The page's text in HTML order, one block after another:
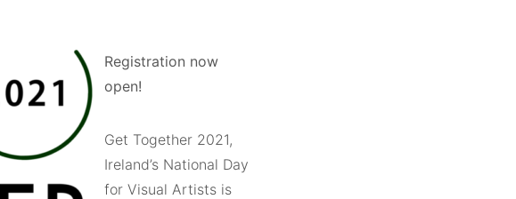
Registration now
open!
Get Together 2021,
Ireland’s National Day
for Visual Artists is